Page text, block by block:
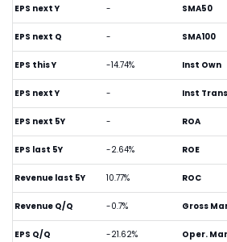
EPS next Y -
EPS next Q -
EPS this Y -14.74%
EPS next Y -
EPS next 5Y -
EPS last 5Y -2.64%
Revenue last 5Y 10.77%
Revenue Q/Q -0.7%
EPS Q/Q -21.62%
SMA50
SMA100
Inst Own
Inst Trans
ROA
ROE
ROC
Gross
Oper.